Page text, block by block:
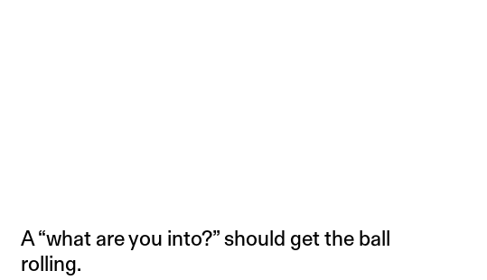
A “what are you into?” should get the ball
rolling.